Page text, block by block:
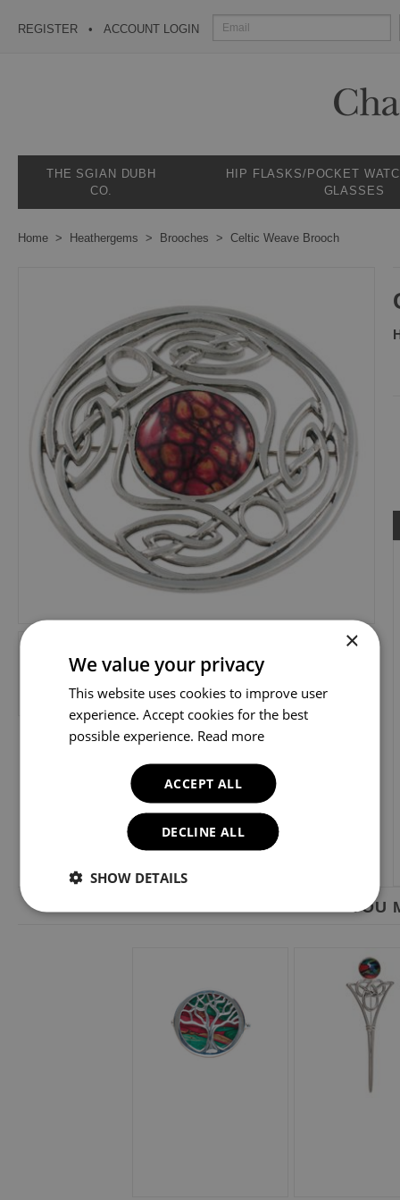
REGISTER ACCOUNT LOGIN
THE SGIAN DUBH
CO.
HIP FLASKS/POCKET
GLASSES
Home Heathergems Brooches Celtic Weave Brooch
YOU
×
We value your privacy
This website uses cookies to improve user
experience. Accept cookies for the best
possible experience. Read more
ACCEPT ALL
DECLINE ALL
SHOW DETAILS